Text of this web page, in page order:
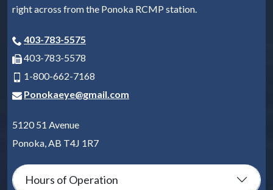
right across from the Ponoka RCMP station.
403-783-5575
403-783-5578
1-800-662-7168
Ponokaeye@gmail.com
5120 51 Avenue
Ponoka,AB T4J 1R7
Hours of Operation